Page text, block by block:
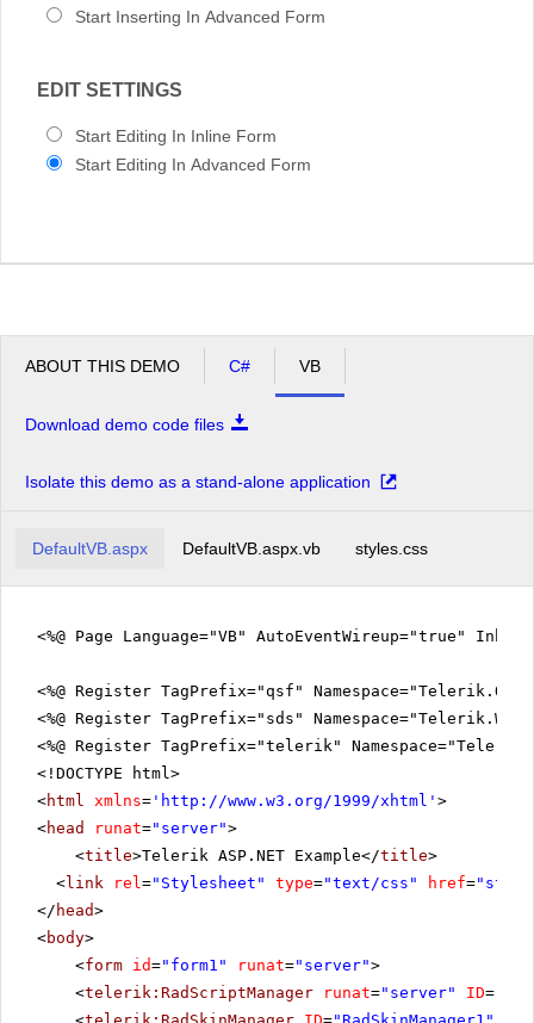
Start Inserting In Advanced Form
EDIT SETTINGS
Start Editing In Inline Form
Start Editing In Advanced Form
ABOUT THIS DEMO C# VB
Download demo code files
Isolate this demo as a stand-alone application
DefaultVB.aspx DefaultVB.aspx.vb styles.css
<%@ Page Language="VB" AutoEventWireup="true"
<%@ Register TagPrefix="qsf"
<%@ Register TagPrefix="sds"
<%@ Register TagPrefix="telerik"
<!DOCTYPE html>
<html xmlns= ' http://www.w3.org/1999/xhtml ' >
<head runat="server">
<title>Telerik ASP.NET Example</title>
<link rel="Stylesheet" type="text/css" href=
</ head>
<body>
<form id="form1" runat="server">
<telerik:RadScriptManager runat="server" ID=